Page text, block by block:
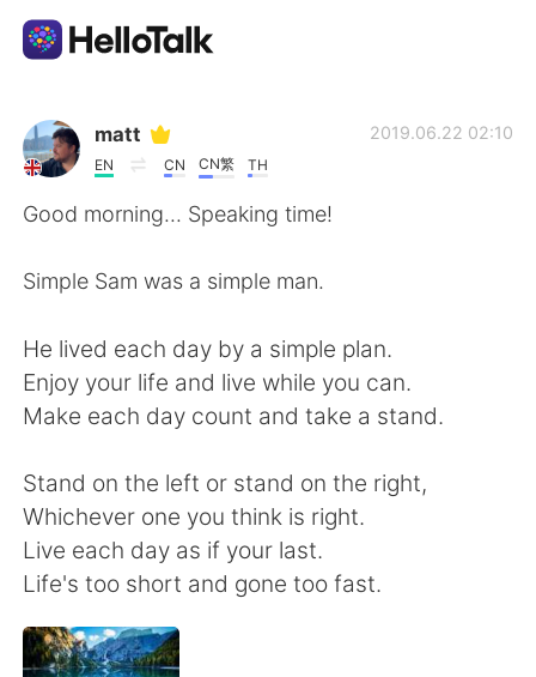
Aplicativo de troca de idioma
AI Grammar Checker
English 简体中文
繁體中文 Español
العربية Français
Deutsch 日本語
Русский
ไทย
matt
EN CN CN繁 TH
2019.06.22 02:10
Good morning... Speaking time!
Simple Sam was a simple man.
He lived each day by a simple plan.
Enjoy your life and live while you can.
Make each day count and take a stand.
Stand on the left or stand on the right,
Whichever one you think is right.
Live each day as if your last.
Life's too short and gone too fast.